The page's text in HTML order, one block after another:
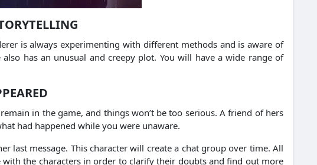
is always experimenting with different methods and is aware of
has an unusual and creepy plot. You will have a wide range of
in the game, and things won’t be too serious. A friend of hers
had happened while you were unaware.
last message. This character will create a chat group over time. All
the characters in order to clarify their doubts and find out more